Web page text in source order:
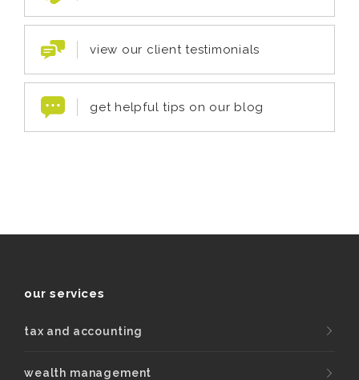
view our client testimonials
get helpful tips on our blog
our services
tax and accounting
wealth management